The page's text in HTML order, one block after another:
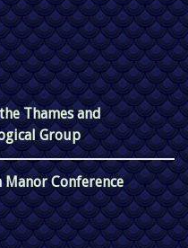
Thames and
Group
Conference